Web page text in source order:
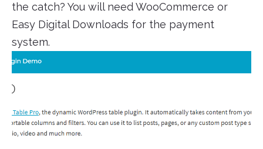
the catch? You will need WooCommerce or
Easy Digital Downloads for the payment
system.